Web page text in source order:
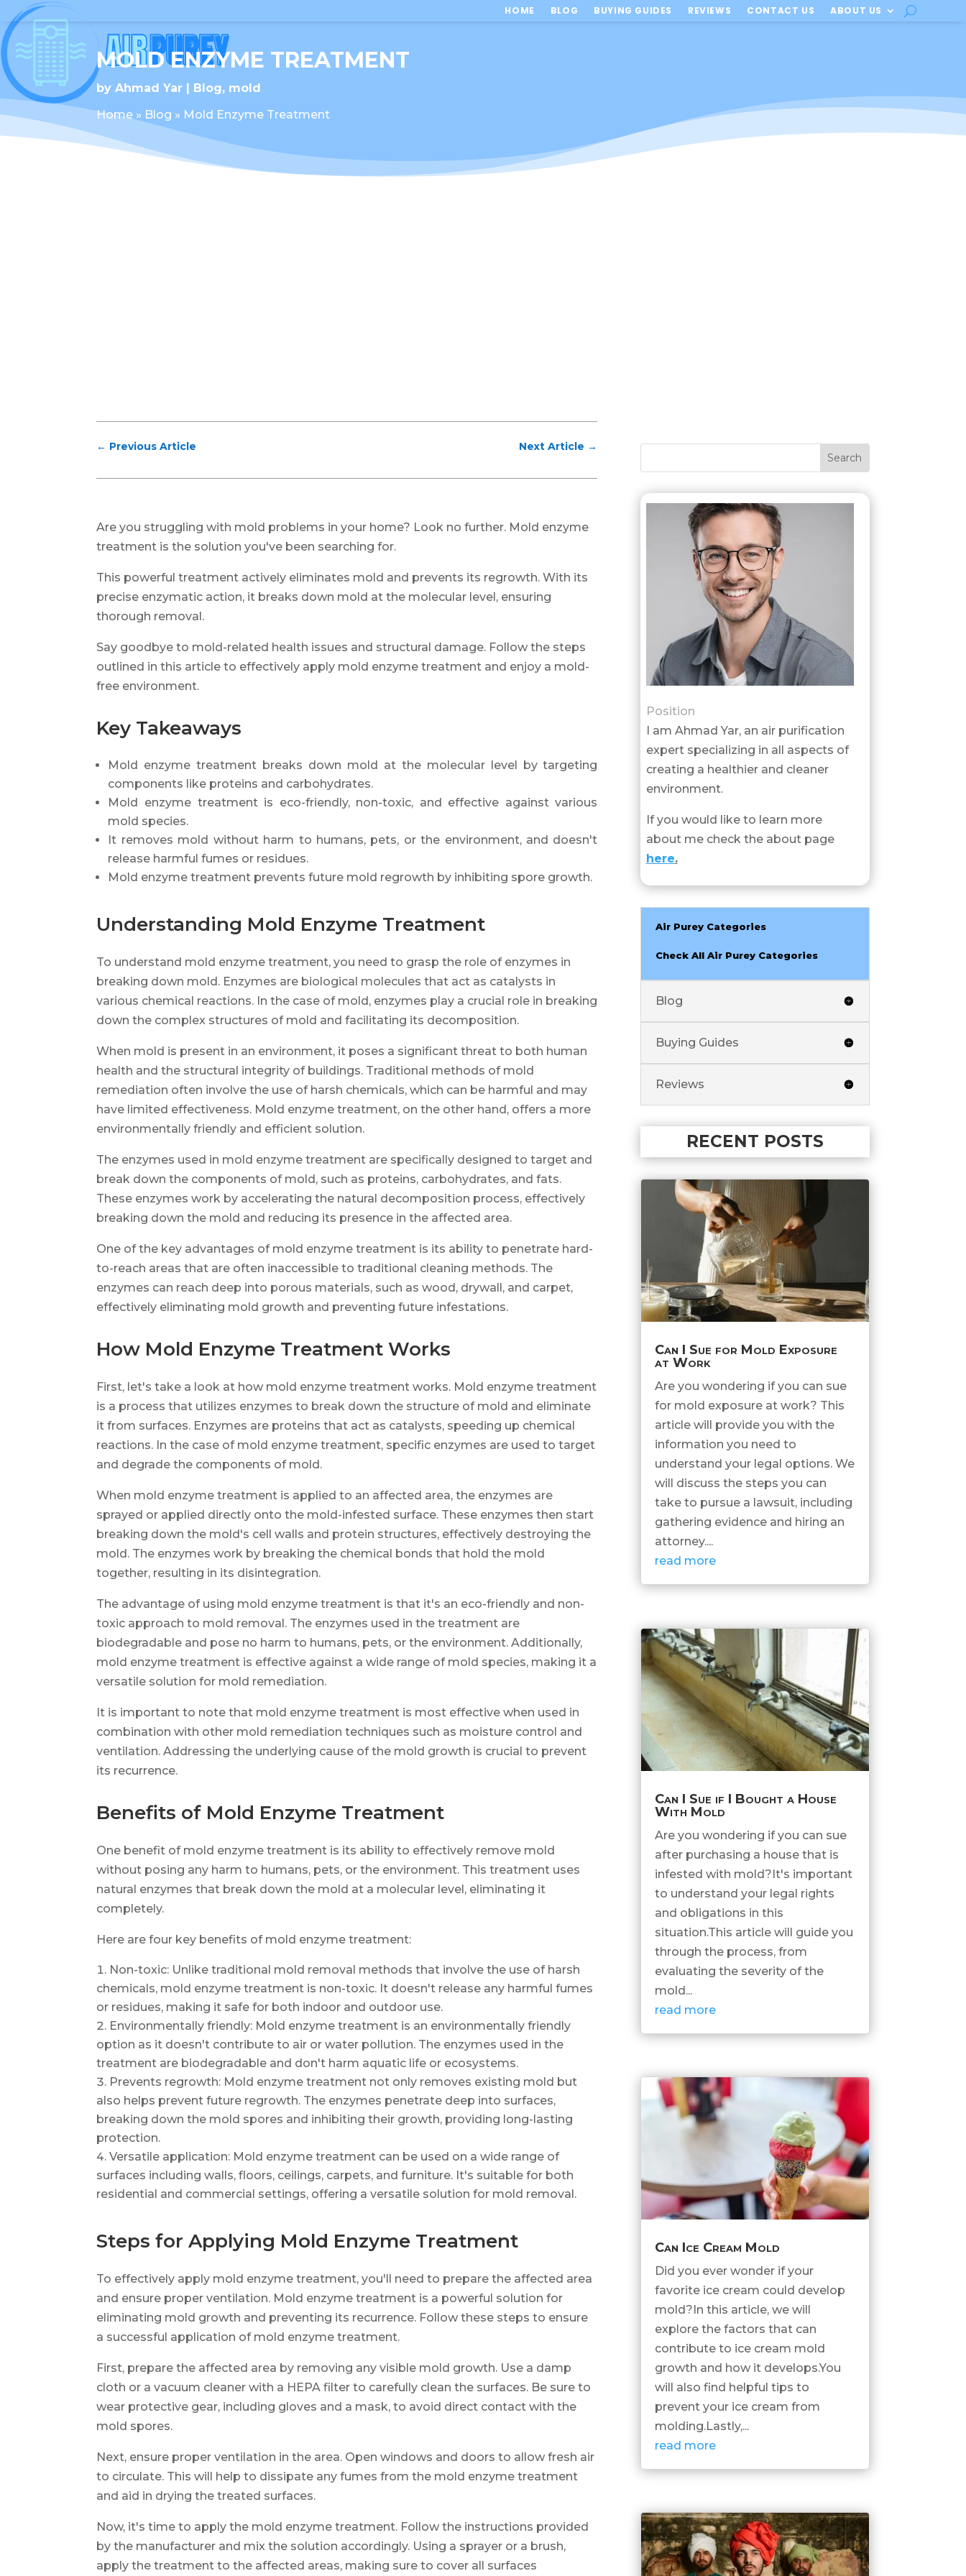
HOME BLOG BUYING GUIDES REVIEWS CONTACT US ABOUT US
MOLD ENZYME TREATMENT
byAhmad Yar Blog, mold
Home » Blog » Mold Enzyme Treatment
← Previous Article Next Article →
Are you struggling with mold problems in your home? Look no further. Mold enzyme
treatment is the solution you've been searching for.
This powerful treatment actively eliminates mold and prevents its regrowth. With its
precise enzymatic action, it breaks down mold at the molecular level, ensuring
thorough removal.
Say goodbye to mold-related health issues and structural damage. Follow the steps
outlined in this article to effectively apply mold enzyme treatment and enjoy a mold-
free environment.
Key Takeaways
Mold enzyme treatment breaks down mold at the molecular level by targeting
components like proteins and carbohydrates.
Mold enzyme treatment is eco-friendly, non-toxic, and effective against various
mold species.
It removes mold without harm to humans, pets, or the environment, and doesn't
release harmful fumes or residues.
Mold enzyme treatment prevents future mold regrowth by inhibiting spore growth.
Understanding Mold Enzyme Treatment
To understand mold enzyme treatment, you need to grasp the role of enzymes in
breaking down mold. Enzymes are biological molecules that act as catalysts in
various chemical reactions. In the case of mold, enzymes play a crucial role in breaking
down the complex structures of mold and facilitating its decomposition.
When mold is present in an environment, it poses a significant threat to both human
health and the structural integrity of buildings. Traditional methods of mold
remediation often involve the use of harsh chemicals, which can be harmful and may
have limited effectiveness. Mold enzyme treatment, on the other hand, offers a more
environmentally friendly and efficient solution.
The enzymes used in mold enzyme treatment are specifically designed to target and
break down the components of mold, such as proteins, carbohydrates, and fats.
These enzymes work by accelerating the natural decomposition process, effectively
breaking down the mold and reducing its presence in the affected area.
One of the key advantages of mold enzyme treatment is its ability to penetrate hard-
to-reach areas that are often inaccessible to traditional cleaning methods. The
enzymes can reach deep into porous materials, such as wood, drywall, and carpet,
effectively eliminating mold growth and preventing future infestations.
How Mold Enzyme Treatment Works
First, let's take a look at how mold enzyme treatment works. Mold enzyme treatment
is a process that utilizes enzymes to break down the structure of mold and eliminate
it from surfaces. Enzymes are proteins that act as catalysts, speeding up chemical
reactions. In the case of mold enzyme treatment, specific enzymes are used to target
and degrade the components of mold.
When mold enzyme treatment is applied to an affected area, the enzymes are
sprayed or applied directly onto the mold-infested surface. These enzymes then start
breaking down the mold's cell walls and protein structures, effectively destroying the
mold. The enzymes work by breaking the chemical bonds that hold the mold
together, resulting in its disintegration.
The advantage of using mold enzyme treatment is that it's an eco-friendly and non-
toxic approach to mold removal. The enzymes used in the treatment are
biodegradable and pose no harm to humans, pets, or the environment. Additionally,
mold enzyme treatment is effective against a wide range of mold species, making it a
versatile solution for mold remediation.
It is important to note that mold enzyme treatment is most effective when used in
combination with other mold remediation techniques such as moisture control and
ventilation. Addressing the underlying cause of the mold growth is crucial to prevent
its recurrence.
Benefits of Mold Enzyme Treatment
One benefit of mold enzyme treatment is its ability to effectively remove mold
without posing any harm to humans, pets, or the environment. This treatment uses
natural enzymes that break down the mold at a molecular level, eliminating it
completely.
Here are four key benefits of mold enzyme treatment:
Non-toxic: Unlike traditional mold removal methods that involve the use of harsh
chemicals, mold enzyme treatment is non-toxic. It doesn't release any harmful fumes
or residues, making it safe for both indoor and outdoor use.
Environmentally friendly: Mold enzyme treatment is an environmentally friendly
option as it doesn't contribute to air or water pollution. The enzymes used in the
treatment are biodegradable and don't harm aquatic life or ecosystems.
Prevents regrowth: Mold enzyme treatment not only removes existing mold but
also helps prevent future regrowth. The enzymes penetrate deep into surfaces,
breaking down the mold spores and inhibiting their growth, providing long-lasting
protection.
Versatile application: Mold enzyme treatment can be used on a wide range of
surfaces including walls, floors, ceilings, carpets, and furniture. It's suitable for both
residential and commercial settings, offering a versatile solution for mold removal.
Steps for Applying Mold Enzyme Treatment
To effectively apply mold enzyme treatment, you'll need to prepare the affected area
and ensure proper ventilation. Mold enzyme treatment is a powerful solution for
eliminating mold growth and preventing its recurrence. Follow these steps to ensure
a successful application of mold enzyme treatment.
First, prepare the affected area by removing any visible mold growth. Use a damp
cloth or a vacuum cleaner with a HEPA filter to carefully clean the surfaces. Be sure to
wear protective gear, including gloves and a mask, to avoid direct contact with the
mold spores.
Next, ensure proper ventilation in the area. Open windows and doors to allow fresh air
to circulate. This will help to dissipate any fumes from the mold enzyme treatment
and aid in drying the treated surfaces.
Now, it's time to apply the mold enzyme treatment. Follow the instructions provided
by the manufacturer and mix the solution accordingly. Using a sprayer or a brush,
apply the treatment to the affected areas, making sure to cover all surfaces
Position
I am Ahmad Yar, an air purification
expert specializing in all aspects of
creating a healthier and cleaner
environment.
If you would like to learn more
about me check the about page
here.
Air Purey Categories
Check All Air Purey Categories
Blog
Buying Guides
Reviews
RECENT POSTS
Can I Sue for Mold Exposure
at Work
Are you wondering if you can sue
for mold exposure at work? This
article will provide you with the
information you need to
understand your legal options. We
will discuss the steps you can
take to pursue a lawsuit, including
gathering evidence and hiring an
attorney....
read more
Can I Sue if I Bought a House
With Mold
Are you wondering if you can sue
after purchasing a house that is
infested with mold?It's important
to understand your legal rights
and obligations in this
situation.This article will guide you
through the process, from
evaluating the severity of the
mold...
read more
Can Ice Cream Mold
Did you ever wonder if your
favorite ice cream could develop
mold?In this article, we will
explore the factors that can
contribute to ice cream mold
growth and how it develops.You
will also find helpful tips to
prevent your ice cream from
molding.Lastly,...
read more